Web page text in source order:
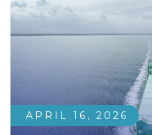
APRIL 16, 2026